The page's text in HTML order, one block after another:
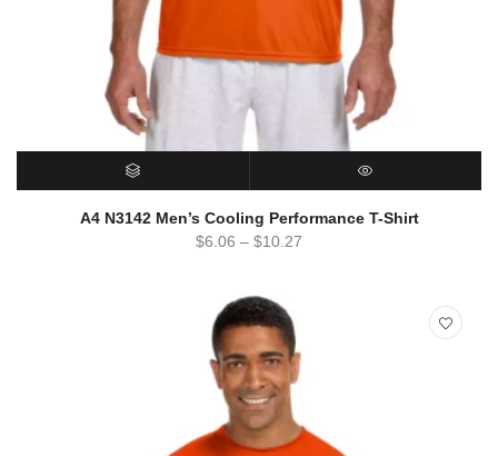
SELECT OPTIONS QUICK VIEW
A4 N3142 Men’s Cooling Performance T-Shirt
$6.06 – $10.27